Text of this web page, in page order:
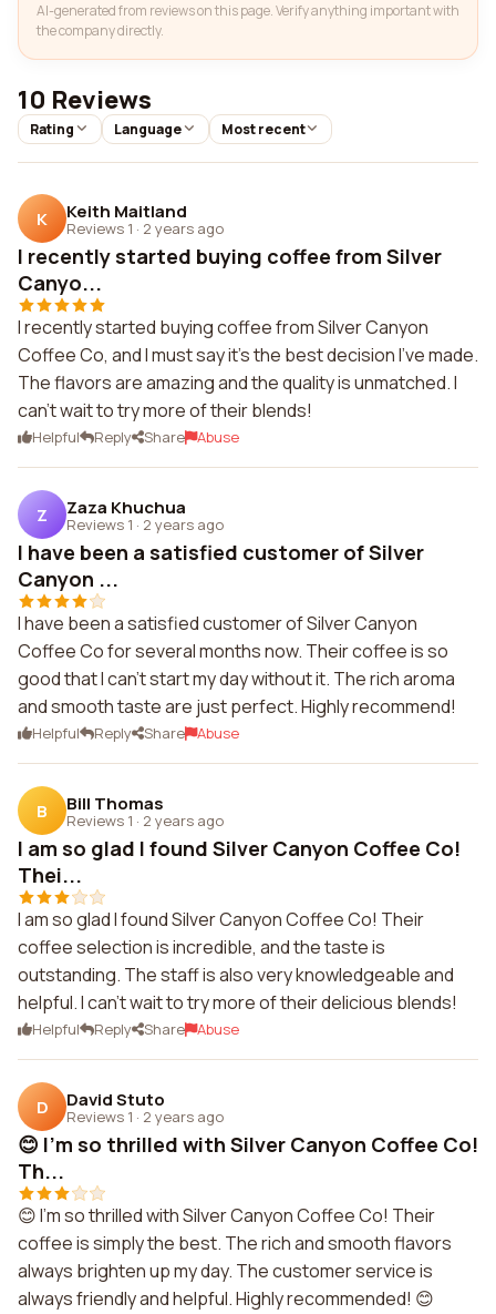
AI-generated from reviews on this page. Verify anything important with
the company directly.
10 Reviews
Rating Language Most recent
K Keith Maitland
Reviews 1 · 2 years ago
I recently started buying coffee from Silver
Canyo...
I recently started buying coffee from Silver Canyon
Coffee Co, and I must say it's the best decision I've made.
The flavors are amazing and the quality is unmatched. I
can't wait to try more of their blends!
Helpful Reply Share Abuse
Z Zaza Khuchua
Reviews 1 · 2 years ago
I have been a satisfied customer of Silver
Canyon ...
I have been a satisfied customer of Silver Canyon
Coffee Co for several months now. Their coffee is so
good that I can't start my day without it. The rich aroma
and smooth taste are just perfect. Highly recommend!
Helpful Reply Share Abuse
B Bill Thomas
Reviews 1 · 2 years ago
I am so glad I found Silver Canyon Coffee Co!
Thei...
I am so glad I found Silver Canyon Coffee Co! Their
coffee selection is incredible, and the taste is
outstanding. The staff is also very knowledgeable and
helpful. I can't wait to try more of their delicious blends!
Helpful Reply Share Abuse
D David Stuto
Reviews 1 · 2 years ago
😊 I'm so thrilled with Silver Canyon Coffee Co!
Th...
😊 I'm so thrilled with Silver Canyon Coffee Co! Their
coffee is simply the best. The rich and smooth flavors
always brighten up my day. The customer service is
always friendly and helpful. Highly recommended! 😊